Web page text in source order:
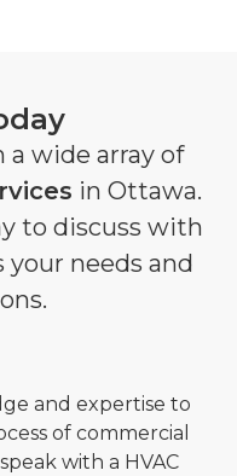
a wide array of
in Ottawa.
to discuss with
needs and
and expertise to
of commercial
with a HVAC